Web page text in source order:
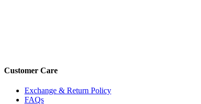
Customer Care
Exchange & Return Policy
FAQs